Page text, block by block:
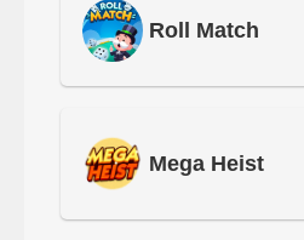
Roll Match
Mega Heist